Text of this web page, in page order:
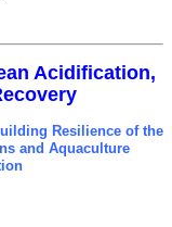
Acidification,
Resilience of the
and Aquaculture